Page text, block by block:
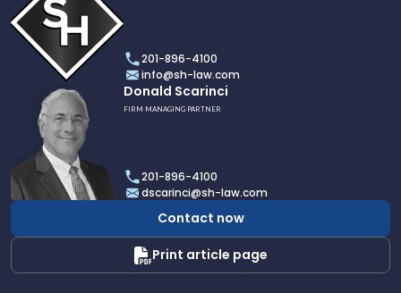
profile
of
Scarinci
Hollenbeck,
201-896-4100
info@sh-law.com
profile
Donald
Scarinci
Donald Scarinci
FIRM MANAGING PARTNER
201-896-4100
dscarinci@sh-law.com
Contact now
Print article page